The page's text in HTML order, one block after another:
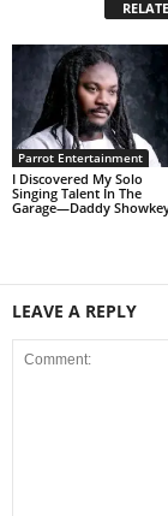
Parrot Entertainment
I Discovered My Solo
Singing Talent In The
Garage—Daddy
LEAVE A REPLY